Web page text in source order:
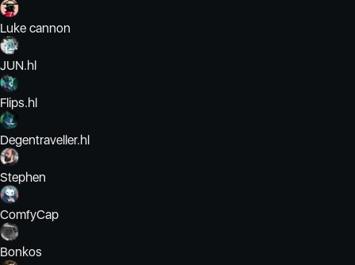
Luke cannon
JUN.hl
Flips.hl
Degentraveller.hl
Stephen
ComfyCap
Bonkos